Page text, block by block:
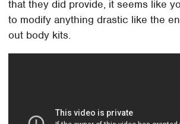
that they did provide, it seems like
to modify anything drastic like the
out body kits.